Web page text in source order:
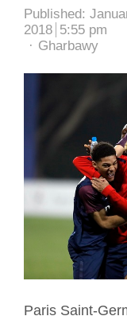
Published:
2018 5:55 pm
Author
Gharbawy
Paris Saint-